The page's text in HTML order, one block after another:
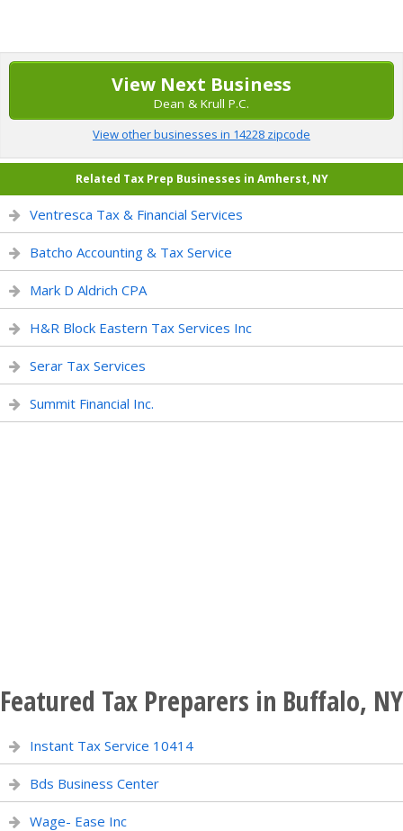
View Next Business
Dean & Krull P.C.
View other businesses in 14228 zipcode
Related Tax Prep Businesses in Amherst, NY
Ventresca Tax & Financial Services
Batcho Accounting & Tax Service
Mark D Aldrich CPA
H&R Block Eastern Tax Services Inc
Serar Tax Services
Summit Financial Inc.
Featured Tax Preparers in Buffalo, NY
Instant Tax Service 10414
Bds Business Center
Wage- Ease Inc